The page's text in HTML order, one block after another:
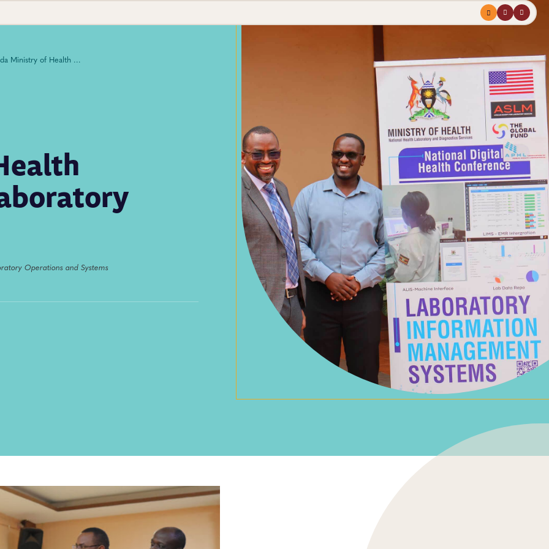
Menuprofile
search
Uganda Ministry of Health Launches National Laboratory Data Repository
Operations and Systems